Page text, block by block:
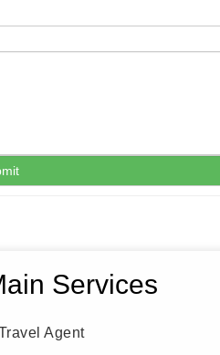
Services
Agent